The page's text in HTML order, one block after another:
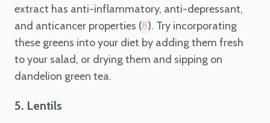
extract has anti-inflammatory, anti-depressant,
and anticancer properties (8). Try incorporating
these greens into your diet by adding them fresh
to your salad, or drying them and sipping on
dandelion green tea.
5. Lentils